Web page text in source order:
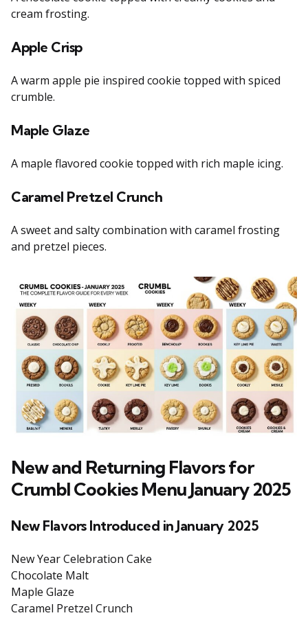
cream frosting.
Apple Crisp
A warm apple pie inspired cookie topped with spiced
crumble.
Maple Glaze
A maple flavored cookie topped with rich maple icing.
Caramel Pretzel Crunch
A sweet and salty combination with caramel frosting
and pretzel pieces.
New and Returning Flavors for
Crumbl Cookies Menu January 2025
New Flavors Introduced in January 2025
New Year Celebration Cake
Chocolate Malt
Maple Glaze
Caramel Pretzel Crunch